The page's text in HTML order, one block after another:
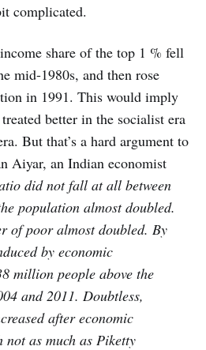
complicated.
share of the top 1 % fell
mid-1980s, and then rose
in 1991. This would imply
better in the socialist era
But that’s a hard argument to
Aiyar, an Indian economist
did not fall at all between
population almost doubled.
of poor almost doubled. By
by economic
million people above the
and 2011. Doubtless,
after economic
as much as Piketty